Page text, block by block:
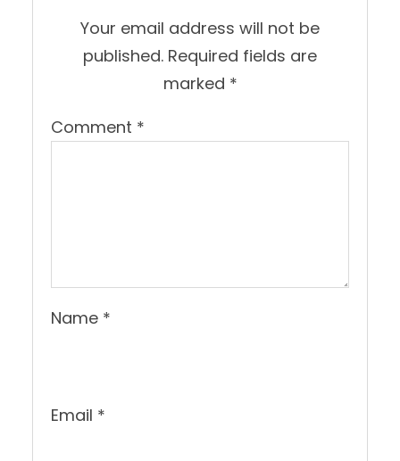
Your email address will not be
published. Required fields are
marked *
Comment *
Name *
Email *